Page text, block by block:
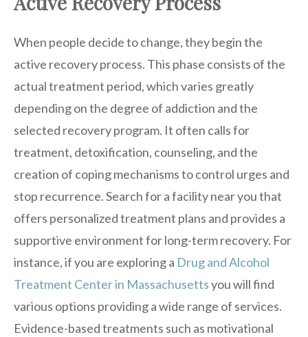
When people decide to change, they begin the
active recovery process. This phase consists of the
actual treatment period, which varies greatly
depending on the degree of addiction and the
selected recovery program. It often calls for
treatment, detoxification, counseling, and the
creation of coping mechanisms to control urges and
stop recurrence. Search for a facility near you that
offers personalized treatment plans and provides a
supportive environment for long-term recovery. For
instance, if you are exploring a Drug and Alcohol
Treatment Center in Massachusettsyou will find
various options providing a wide range of services.
Evidence-based treatments such as motivational